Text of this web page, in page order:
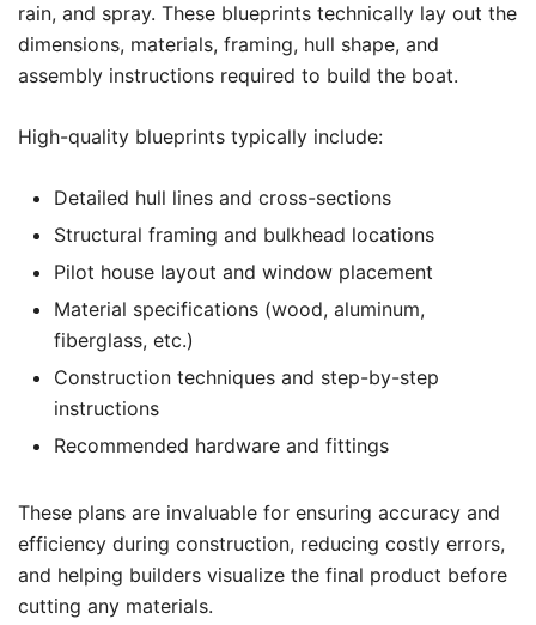
rain, and spray. These blueprints technically lay out the
dimensions, materials, framing, hull shape, and
assembly instructions required to build the boat.
High-quality blueprints typically include:
Detailed hull lines and cross-sections
Structural framing and bulkhead locations
Pilot house layout and window placement
Material specifications (wood, aluminum,
fiberglass, etc.)
Construction techniques and step-by-step
instructions
Recommended hardware and fittings
These plans are invaluable for ensuring accuracy and
efficiency during construction, reducing costly errors,
and helping builders visualize the final product before
cutting any materials.